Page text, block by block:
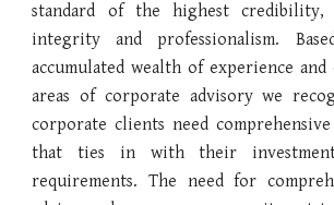
standard of the highest credibility,
integrity and professionalism.
accumulated wealth of experience
areas of corporate advisory we
corporate clients need
that ties in with their
requirements. The need for